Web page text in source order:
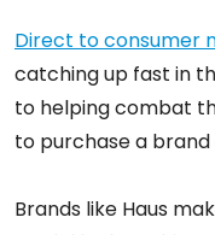
Direct to consumer
catching up fast in
to helping combat
to purchase a brand
Brands like Haus